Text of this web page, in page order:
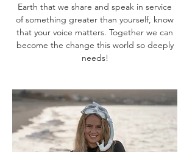
Earth that we share and speak in service
of something greater than yourself, know
that your voice matters. Together we can
become the change this world so deeply
needs!